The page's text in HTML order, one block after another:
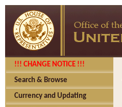
!!! CHANGE NOTICE !!!
Search & Browse
Currency and Updating